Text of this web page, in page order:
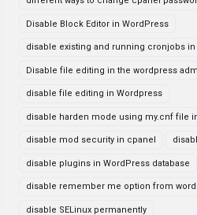
Disable Block Editor in WordPress
disable existing and running cronjobs in
Disable file editing in the wordpress
disable file editing in Wordpress
disable harden mode using my.cnf file
disable mod security in cpanel
disable plugins in WordPress database
disable remember me option from
disable SELinux permanently